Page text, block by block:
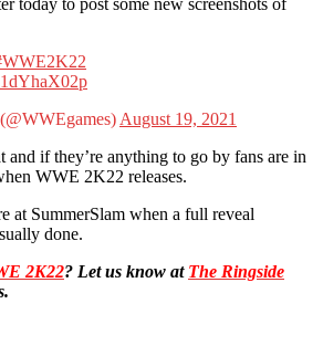
today to post some new screenshots of
August 19, 2021
and if they’re anything to go by fans are in
WWE 2K22 releases.
at SummerSlam when a full reveal
done.
2K22? Let us know at The Ringside